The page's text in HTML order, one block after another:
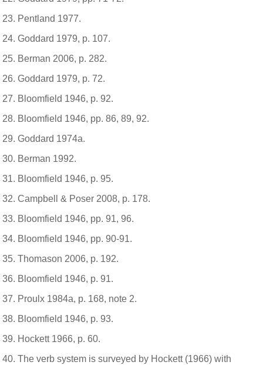
Pentland 1977.
Goddard 1979, p. 107.
Berman 2006, p. 282.
Goddard 1979, p. 72.
Bloomfield 1946, p. 92.
Bloomfield 1946, pp. 86, 89, 92.
Goddard 1974a.
Berman 1992.
Bloomfield 1946, p. 95.
Campbell & Poser 2008, p. 178.
Bloomfield 1946, pp. 91, 96.
Bloomfield 1946, pp. 90-91.
Thomason 2006, p. 192.
Bloomfield 1946, p. 91.
Proulx 1984a, p. 168, note 2.
Bloomfield 1946, p. 93.
Hockett 1966, p. 60.
The verb system is surveyed by Hockett (1966) with